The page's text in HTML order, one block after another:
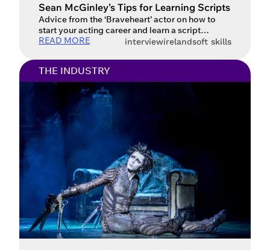
Sean McGinley’s Tips for Learning Scripts
Advice from the ‘Braveheart’ actor on how to
start your acting career and learn a script
Donegal-born actor Sean McGinley has had a
well-known productions, including Braveheart,
Gangs of New York, Shetland, The Alienist, and,
most recently, the independent film Wait for Me.
We had the chance […]
READ MORE interviewirelandsoft skills
THE INDUSTRY